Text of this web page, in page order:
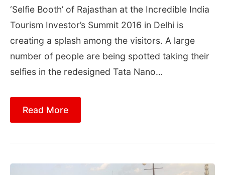
‘Selfie Booth’ of Rajasthan at the Incredible India
Tourism Investor’s Summit 2016 in Delhi is
creating a splash among the visitors. A large
number of people are being spotted taking their
selfies in the redesigned Tata Nano…
Read More